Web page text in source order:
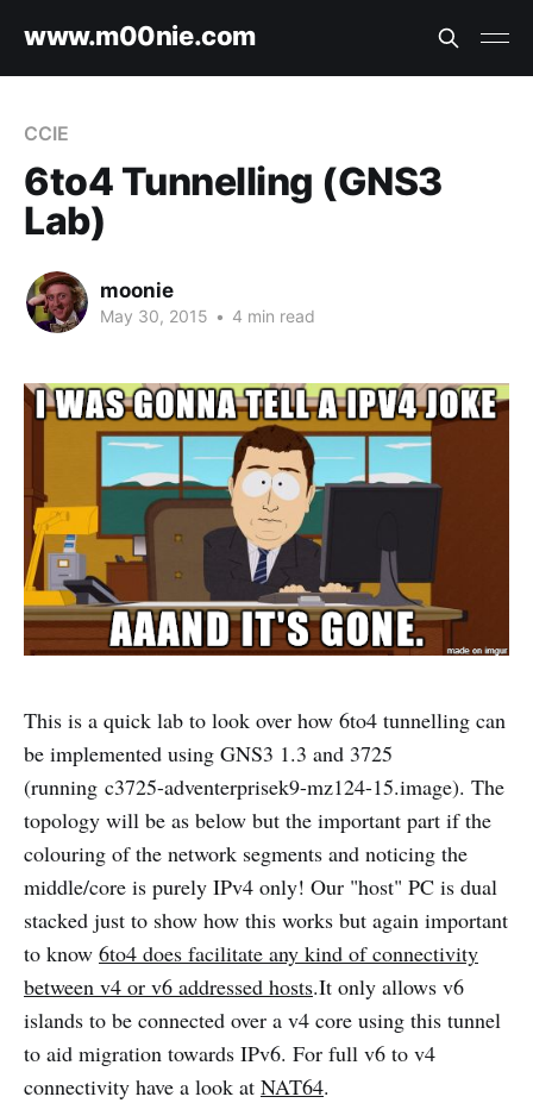
www.m00nie.com
CCIE
6to4 Tunnelling (GNS3
Lab)
moonie
May 30, 2015 • 4 min read
This is a quick lab to look over how 6to4 tunnelling can
be implemented using GNS3 1.3 and 3725
(running c3725-adventerprisek9-mz124-15.image). The
topology will be as below but the important part if the
colouring of the network segments and noticing the
middle/core is purely IPv4 only! Our "host" PC is dual
stacked just to show how this works but again important
to know 6to4 does facilitate any kind of connectivity
between v4 or v6 addressed hosts.It only allows v6
islands to be connected over a v4 core using this tunnel
to aid migration towards IPv6. For full v6 to v4
connectivity have a look at NAT64.